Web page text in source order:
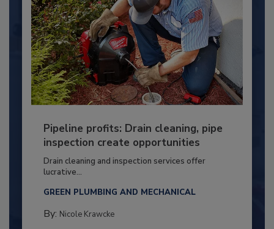
Pipeline profits: Drain cleaning, pipe
inspection create opportunities
Drain cleaning and inspection services offer
lucrative...
GREEN PLUMBING AND MECHANICAL
By: Nicole Krawcke